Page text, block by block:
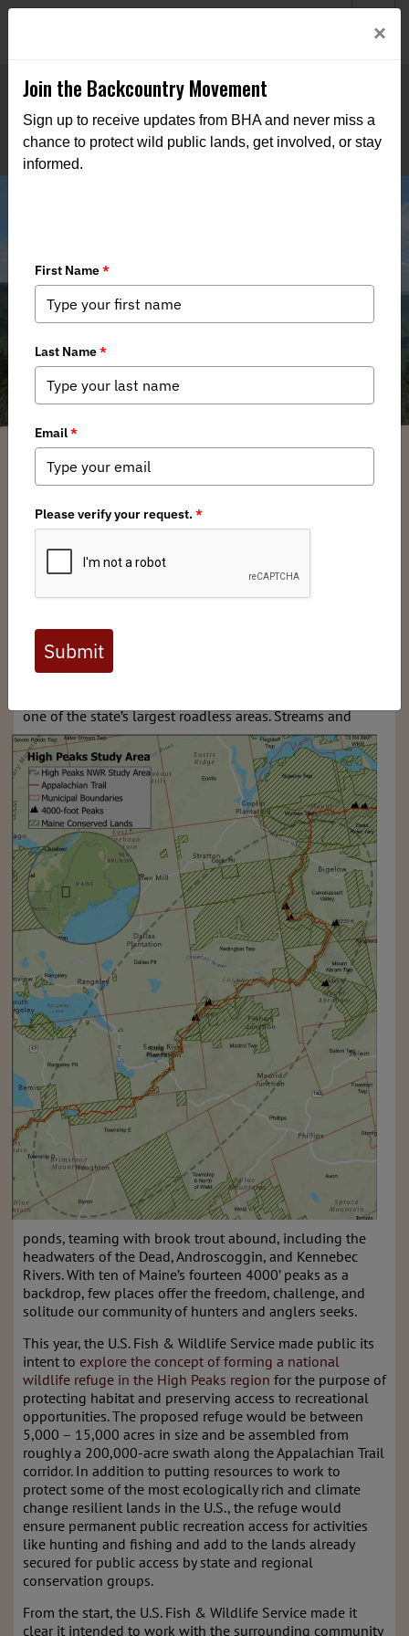
Maine's High Peaks Refuge Proposal
Chris Borgatti / Tuesday, August 22, 2023 / Categories:Media,Chapter
has sought to ensure North America's outdoor heritage of
hunting and fishing in a natural setting. A vision for
backcountry conservation and a hunt for wild lands has
Northeast, few places embody these values more than the
High Peaks Region of Maine.
one of the state’slargest roadless areas. Streams and
ponds, teaming with brook trout abound, including the
headwaters of the Dead, Androscoggin, and Kennebec
Rivers. With ten of Maine’s fourteen 4000’ peaks as a
backdrop, few places offer the freedom, challenge, and
solitude our community of hunters and anglers seeks.
This year, the U.S. Fish & Wildlife Service made public its
intent to explore the concept of forming a national
wildlife refuge in the High Peaks region for the purpose of
protecting habitat and preserving access to recreational
opportunities. The proposed refuge would be between
5,000 – 15,000 acres in size and be assembled from
roughly a 200,000-acre swath along the Appalachian Trail
corridor. In addition to putting resources to work to
protect some of the most ecologically rich and climate
change resilient lands in the U.S., the refuge would
ensure permanent public recreation access for activities
like hunting and fishing and add to the lands already
secured for public access by state and regional
conservation groups.
From the start, the U.S. Fish & Wildlife Service made it
clear it intended to work with the surrounding community
×
Join the Backcountry Movement
Sign up to receive updates from BHA and never miss a
chance to protect wild public lands, get involved, or stay
informed.